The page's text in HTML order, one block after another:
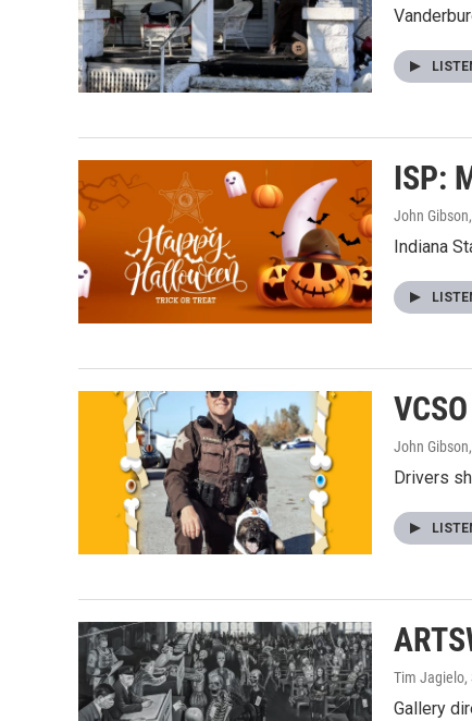
ISP:
John Gibson
Indiana
John Gibson
Drivers
Tim Jagielo,
Gallery